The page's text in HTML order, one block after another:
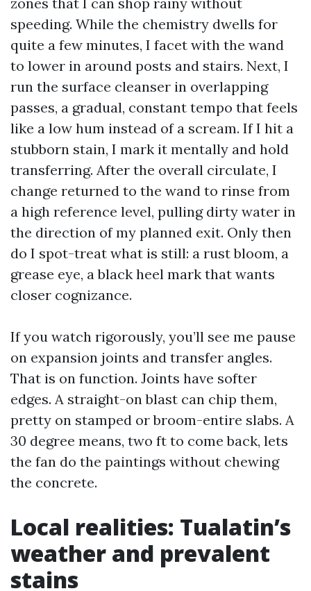
speeding. While the chemistry dwells for
quite a few minutes, I facet with the wand
to lower in around posts and stairs. Next, I
run the surface cleanser in overlapping
passes, a gradual, constant tempo that feels
like a low hum instead of a scream. If I hit a
stubborn stain, I mark it mentally and hold
transferring. After the overall circulate, I
change returned to the wand to rinse from
a high reference level, pulling dirty water in
the direction of my planned exit. Only then
do I spot-treat what is still: a rust bloom, a
grease eye, a black heel mark that wants
closer cognizance.
If you watch rigorously, you’ll see me pause
on expansion joints and transfer angles.
That is on function. Joints have softer
edges. A straight-on blast can chip them,
pretty on stamped or broom-entire slabs. A
30 degree means, two ft to come back, lets
the fan do the paintings without chewing
the concrete.
Local realities: Tualatin’s
weather and prevalent
stains